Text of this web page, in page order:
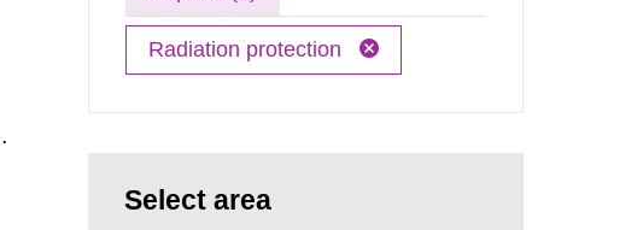
Radiation protection
Select area